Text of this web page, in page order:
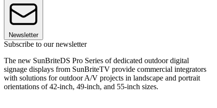
Newsletter
Subscribe to our newsletter
The new SunBriteDS Pro Series of dedicated outdoor digital
signage displays from SunBriteTV provide commercial integrators
with solutions for outdoor A/V projects in landscape and portrait
orientations of 42-inch, 49-inch, and 55-inch sizes.